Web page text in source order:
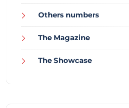
Others numbers
The Magazine
The Showcase